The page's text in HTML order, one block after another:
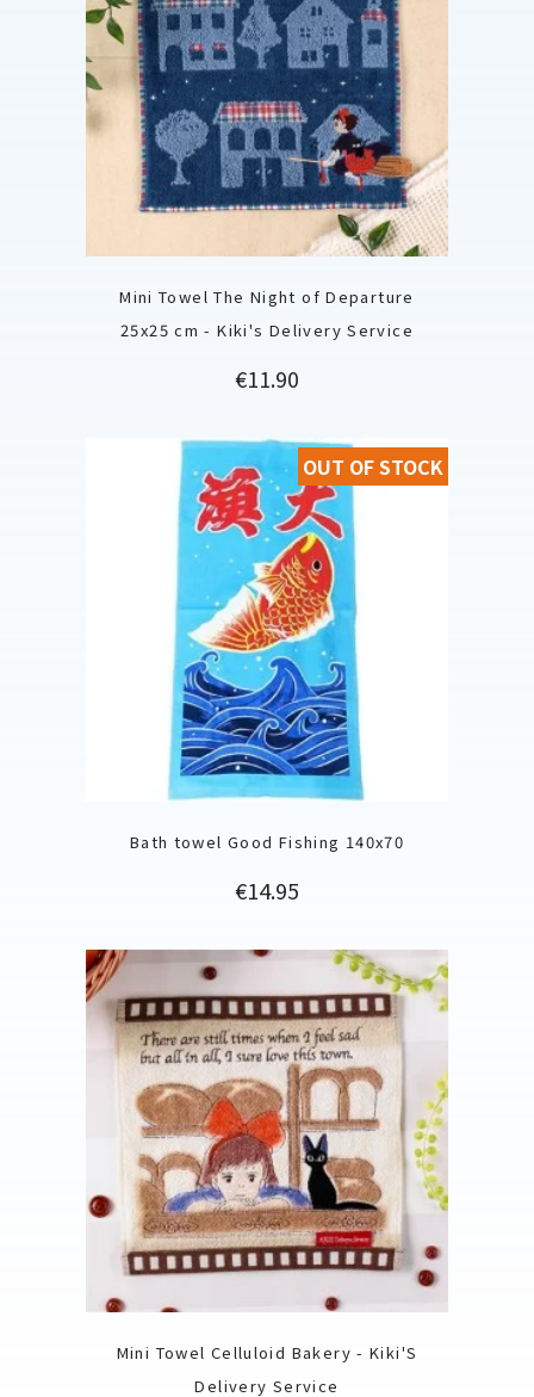
Mini Towel The Night of Departure
25x25 cm - Kiki's Delivery Service
Price
€11.90
Bath towel Good Fishing 140x70
Price
€14.95
OUT OF STOCK
Mini Towel Celluloid Bakery - Kiki'S
Delivery Service